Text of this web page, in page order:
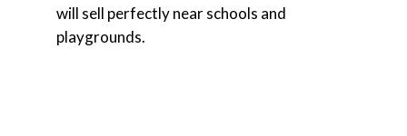
will sell perfectly near schools and
playgrounds.